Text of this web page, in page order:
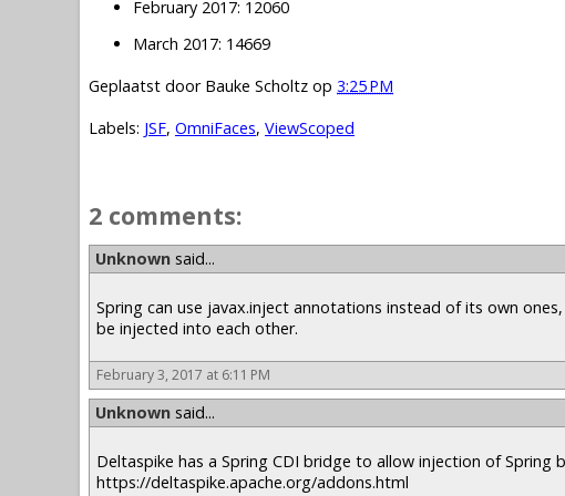
February 2017: 12060
March 2017: 14669
Geplaatst door Bauke Scholtz op 3:25 PM
Labels: JSF, OmniFaces, ViewScoped
2 comments:
Unknown said...
Spring can use javax.inject annotations instead of its own
be injected into each other.
February 3, 2017 at 6:11 PM
Unknown said...
Deltaspike has a Spring CDI bridge to allow injection of Spring
https://deltaspike.apache.org/addons.html